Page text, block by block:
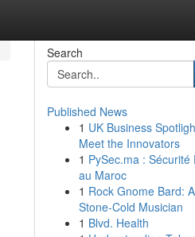
Search
Published News
1 UK Business
Meet the Innovators
1 PySec.ma : Sécurité
au Maroc
1 Rock Gnome Bard: A
Stone-Cold Musician
1 Blvd. Health